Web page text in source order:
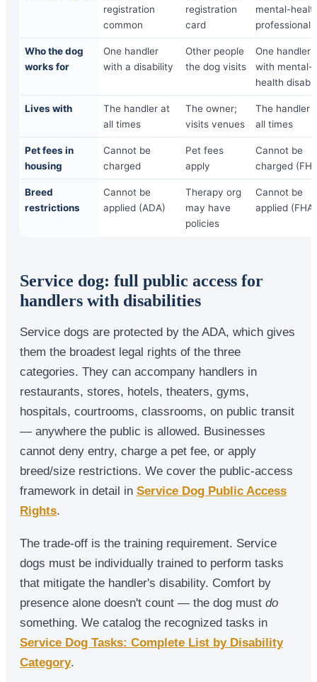
registration
common
registration
card
mental-
professional
Who the dog
works for
One handler
with a disability
Other people
the dog visits
One handler
with mental-
health
Lives with
The handler at
all times
The owner;
visits venues
The handler
all times
Pet fees in
housing
Cannot be
charged
Pet fees
apply
Cannot be
charged
Breed
restrictions
Cannot be
applied (ADA)
Therapy org
may have
policies
Cannot be
applied (FHA)
Service dog: full public access for
handlers with disabilities
Service dogs are protected by the ADA, which gives
them the broadest legal rights of the three
categories. They can accompany handlers in
restaurants, stores, hotels, theaters, gyms,
hospitals, courtrooms, classrooms, on public transit
— anywhere the public is allowed. Businesses
cannot deny entry, charge a pet fee, or apply
breed/size restrictions. We cover the public-access
framework in detail in Service Dog Public Access
Rights.
The trade-off is the training requirement. Service
dogs must be individually trained to perform tasks
that mitigate the handler's disability. Comfort by
presence alone doesn't count — the dog must do
something. We catalog the recognized tasks in
Service Dog Tasks: Complete List by Disability
Category.